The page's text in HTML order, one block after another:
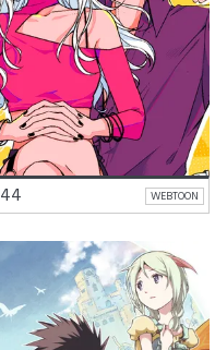
44 WEBTOON
Action Fantasy